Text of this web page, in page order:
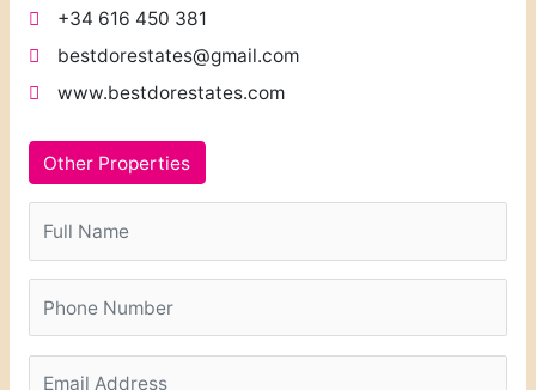
+34 616 450 381
bestdorestates@gmail.com
www.bestdorestates.com
Other Properties